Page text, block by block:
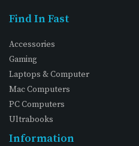
Find In Fast
Accessories
Gaming
Laptops & Computer
Mac Computers
PC Computers
Ultrabooks
Information